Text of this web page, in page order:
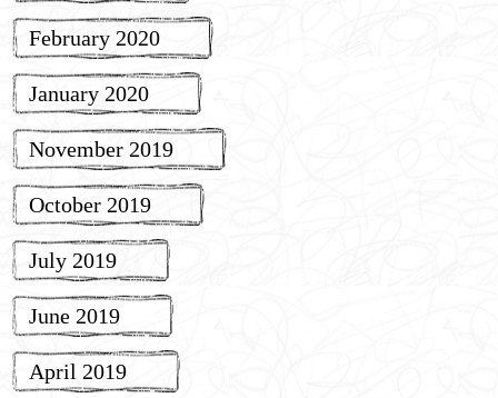
February 2020
January 2020
November 2019
October 2019
July 2019
June 2019
April 2019